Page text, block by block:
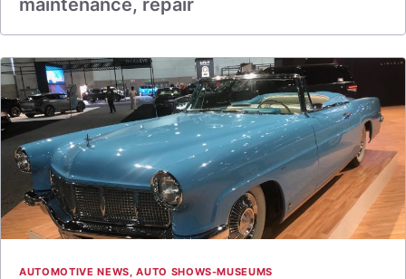
maintenance, repair
AUTOMOTIVE NEWS,AUTO SHOWS-MUSEUMS